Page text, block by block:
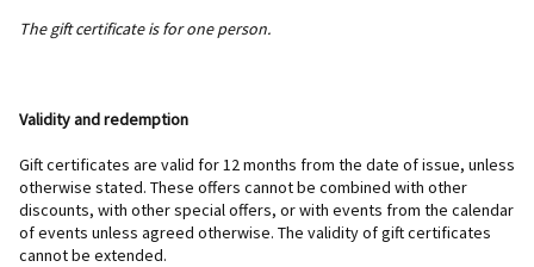
The gift certificate is for one person.
Validity and redemption
Gift certificates are valid for 12 months from the date of issue, unless
otherwise stated. These offers cannot be combined with other
discounts, with other special offers, or with events from the calendar
of events unless agreed otherwise. The validity of gift certificates
cannot be extended.